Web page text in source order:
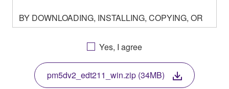
BY DOWNLOADING, INSTALLING, COPYING, OR
OTHERWISE USING THIS SOFTWARE YOU ARE
AGREEING TO BE BOUND BY THE TERMS OF
THIS LICENSE. IF YOU DO NOT AGREE WITH
THE TERMS, DO NOT DOWNLOAD, INSTALL,
COPY, OR OTHERWISE USE THIS SOFTWARE. IF
Yes, I agree
pm5dv2_edt211_win.zip (34MB)